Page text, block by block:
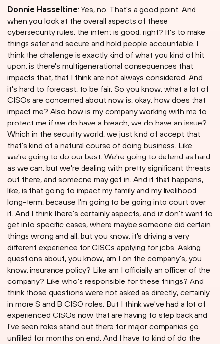
Donnie Hasseltine: Yes, no. That's a good point. And
when you look at the overall aspects of these
cybersecurity rules, the intent is good, right? It's to make
things safer and secure and hold people accountable. I
think the challenge is exactly kind of what you kind of hit
upon, is there's multigenerational consequences that
impacts that, that I think are not always considered. And
it's hard to forecast, to be fair. So you know, what a lot of
CISOs are concerned about now is, okay, how does that
impact me? Also how is my company working with me to
protect me if we do have a breach, we do have an issue?
Which in the security world, we just kind of accept that
that's kind of a natural course of doing business. Like
we're going to do our best. We're going to defend as hard
as we can, but we're dealing with pretty significant threats
out there, and someone may get in. And if that happens,
like, is that going to impact my family and my livelihood
long-term, because I'm going to be going into court over
it. And I think there's certainly aspects, and iz don't want to
get into specific cases, where maybe someone did certain
things wrong and all, but you know, it's driving a very
different experience for CISOs applying for jobs. Asking
questions about, you know, am I on the company's, you
know, insurance policy? Like am I officially an officer of the
company? Like who's responsible for these things? And
think those questions were not asked as directly, certainly
in more S and B CISO roles. But I think we've had a lot of
experienced CISOs now that are having to step back and
I've seen roles stand out there for major companies go
unfilled for months on end. And I have to kind of do the